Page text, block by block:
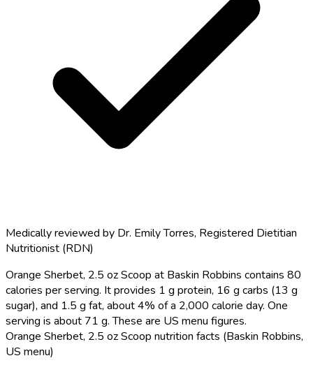
Medically reviewed by Dr. Emily Torres, Registered Dietitian
Nutritionist (RDN)
Orange Sherbet, 2.5 oz Scoop at Baskin Robbins contains 80
calories per serving. It provides 1 g protein, 16 g carbs (13 g
sugar), and 1.5 g fat, about 4% of a 2,000 calorie day. One
serving is about 71 g. These are US menu figures.
Orange Sherbet, 2.5 oz Scoop nutrition facts (Baskin Robbins,
US menu)